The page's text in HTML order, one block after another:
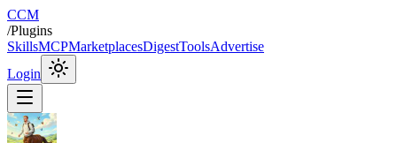
CCM
/Plugins
SkillsMCPMarketplacesDigestToolsAdvertise
Login